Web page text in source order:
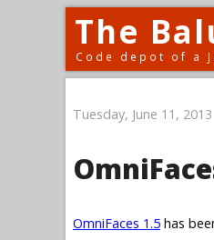
The
Code depot of a
Tuesday, June 11, 2013
OmniFaces 1.5 has